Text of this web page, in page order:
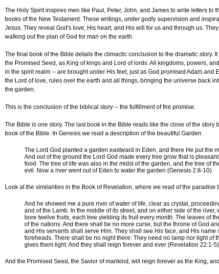
The Holy Spirit inspires men like Paul, Peter, John, and James to write letters to
books of the New Testament. These writings, under godly supervision and
Jesus. They reveal God's love, His heart, and His will for us and through us.
walking out the plan of God for man on the earth.
The final book of the Bible details the climactic conclusion to the dramatic story.
the Promised Seed, as King of kings and Lord of lords. All kingdoms, powers,
in the spirit realm -- are brought under His feet, just as God promised Adam and
the Lord of love, rules over the earth and all things, bringing the universe back
the garden.
This is the conclusion of the biblical story -- the fulfillment of the promise.
The Bible is one story. The last book in the Bible reads like the close of the story
book of the Bible. In Genesis we read a description of the beautiful Garden.
The Lord God planted a garden eastward in Eden, and there He put the
And out of the ground the Lord God made every tree grow that is
food. The tree of life was also in the midst of the garden, and the tree of
evil. Now a river went out of Eden to water the garden (Genesis 2:8-10).
Look at the similarities in the Book of Revelation, where we read of the paradise
And he showed me a pure river of water of life, clear as crystal,
and of the Lamb. In the middle of its street, and on either side of the river,
bore twelve fruits, each tree yielding its fruit every month. The leaves of
of the nations. And there shall be no more curse, but the throne of God
and His servants shall serve Him. They shall see His face, and His name
foreheads. There shall be no night there: They need no lamp nor light of
gives them light. And they shall reign forever and ever (Revelation 22:1-
And the Promised Seed, the Savior of mankind, will reign forever as the King,